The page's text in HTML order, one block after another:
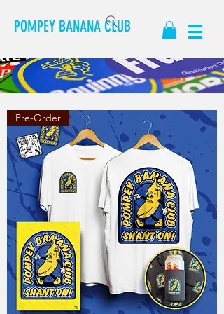
POMPEY BANANA CLUB
Pre-Order